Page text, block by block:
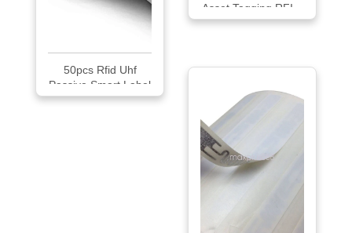
50pcs Rfid Uhf
Passive Smart Label
Tag Sticker Antenna
Asset Tagging RFI...